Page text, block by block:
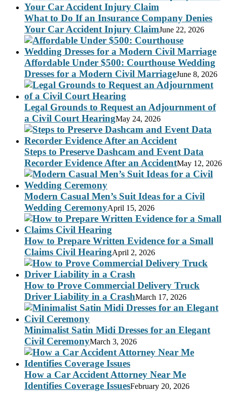
What to Do If an Insurance Company Denies
Your Car Accident Injury ClaimJune 22, 2026
Affordable Under $500: Courthouse Wedding
Dresses for a Modern Civil MarriageJune 8, 2026
Legal Grounds to Request an Adjournment of
a Civil Court HearingMay 24, 2026
Steps to Preserve Dashcam and Event Data
Recorder Evidence After an AccidentMay 12, 2026
Modern Casual Men’s Suit Ideas for a Civil
Wedding CeremonyApril 15, 2026
How to Prepare Written Evidence for a Small
Claims Civil HearingApril 2, 2026
How to Prove Commercial Delivery Truck
Driver Liability in a CrashMarch 17, 2026
Minimalist Satin Midi Dresses for an Elegant
Civil CeremonyMarch 3, 2026
How a Car Accident Attorney Near Me
Identifies Coverage IssuesFebruary 20, 2026